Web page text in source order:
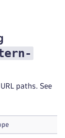
paths. See